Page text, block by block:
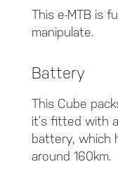
This e-MTB is
manipulate.
Battery
This Cube
it’s fitted with
battery, which
around 160km.